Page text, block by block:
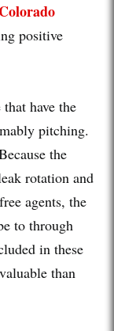
Colorado
positive
have the
pitching.
the
rotation and
agents, the
to through
in these
than